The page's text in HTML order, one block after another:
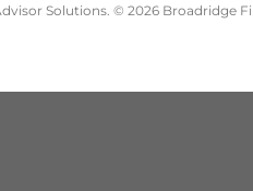
Solutions. © 2026 Broadridge